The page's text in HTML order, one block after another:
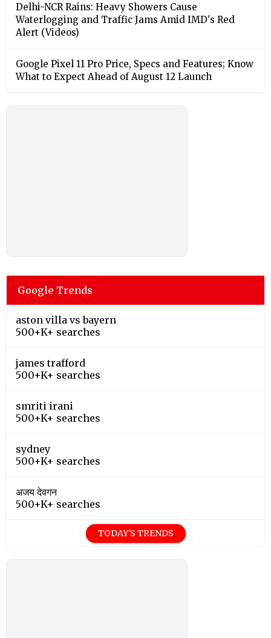
Delhi-NCR Rains: Heavy Showers Cause
Waterlogging and Traffic Jams Amid IMD's Red
Alert (Videos)
Google Pixel 11 Pro Price, Specs and Features; Know
What to Expect Ahead of August 12 Launch
Google Trends
aston villa vs bayern
500+K+ searches
james trafford
500+K+ searches
smriti irani
500+K+ searches
sydney
500+K+ searches
अजय देवगन
500+K+ searches
TODAY'S TRENDS